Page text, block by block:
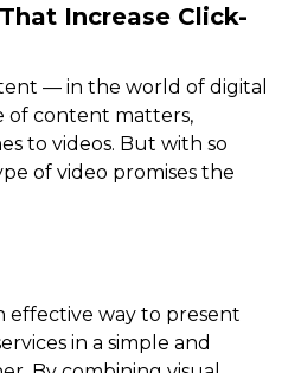
Increase Click-
— in the world of digital
of content matters,
to videos. But with so
of video promises the
effective way to present
in a simple and